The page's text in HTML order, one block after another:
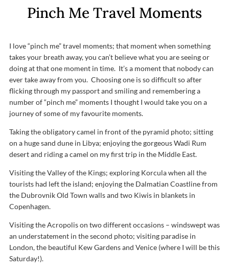
Pinch Me Travel Moments
I love “pinch me” travel moments; that moment when something
takes your breath away, you can’t believe what you are seeing or
doing at that one moment in time. It’s a moment that nobody can
ever take away from you. Choosing one is so difficult so after
flicking through my passport and smiling and remembering a
number of “pinch me” moments I thought I would take you on a
journey of some of my favourite moments.
Taking the obligatory camel in front of the pyramid photo; sitting
on a huge sand dune in Libya; enjoying the gorgeous Wadi Rum
desert and riding a camel on my first trip in the Middle East.
Visiting the Valley of the Kings; exploring Korcula when all the
tourists had left the island; enjoying the Dalmatian Coastline from
the Dubrovnik Old Town walls and two Kiwis in blankets in
Copenhagen.
Visiting the Acropolis on two different occasions – windswept was
an understatement in the second photo; visiting paradise in
London, the beautiful Kew Gardens and Venice (where I will be this
Saturday!).